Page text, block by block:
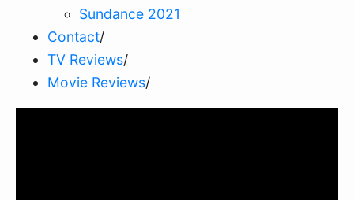
Sundance 2021
Contact/
TV Reviews/
Movie Reviews/